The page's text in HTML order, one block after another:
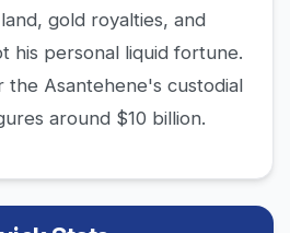
gold royalties, and
his personal liquid fortune.
the Asantehene's custodial
around $10 billion.